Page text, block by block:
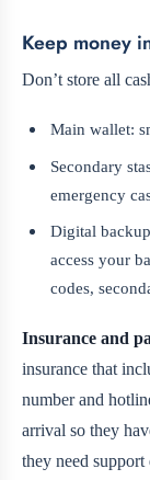
Keep money
Don’t store all
Main wallet:
Secondary
emergency
Digital
access your
codes,
Insurance and
insurance that
number and
arrival so they
they need